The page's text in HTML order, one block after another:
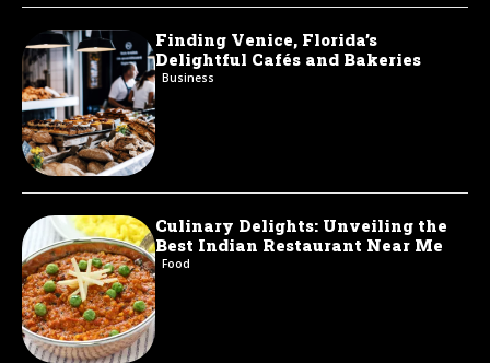
Finding Venice, Florida’s
Delightful Cafés and Bakeries
Business
Culinary Delights: Unveiling the
Best Indian Restaurant Near Me
Food